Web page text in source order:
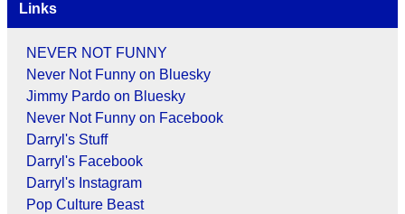
Links
NEVER NOT FUNNY
Never Not Funny on Bluesky
Jimmy Pardo on Bluesky
Never Not Funny on Facebook
Darryl's Stuff
Darryl's Facebook
Darryl's Instagram
Pop Culture Beast